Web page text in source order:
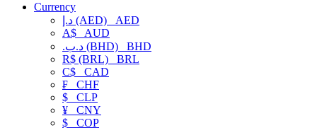
Currency
د.إ (AED) AED
A$ AUD
.د.ب (BHD) BHD
R$ (BRL) BRL
C$ CAD
₣ CHF
$ CLP
¥ CNY
$ COP